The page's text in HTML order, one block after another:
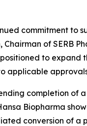
commitment
of SERB
to
applicable
completion of
Biopharma
conversion of a